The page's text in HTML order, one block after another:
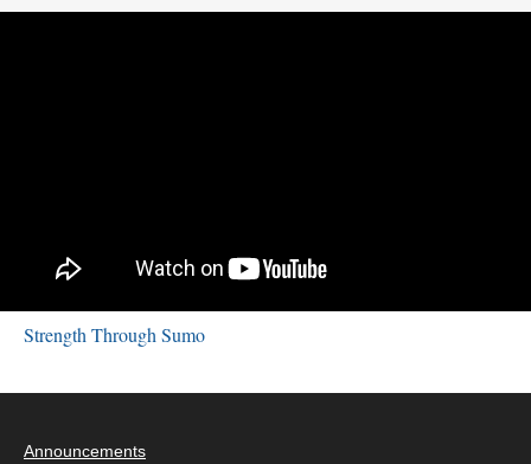
Strength Through Sumo
Announcements